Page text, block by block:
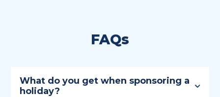
FAQs
What do you get when sponsoring a
holiday?